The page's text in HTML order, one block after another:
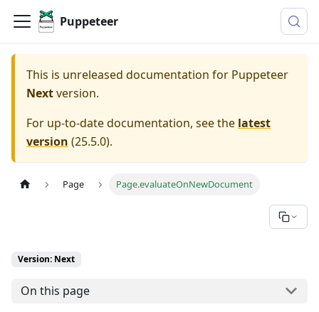
Puppeteer
This is unreleased documentation for Puppeteer
Nextversion.
For up-to-date documentation, see the latest
version (25.5.0).
Page Page.evaluateOnNewDocument
Version: Next
On this page